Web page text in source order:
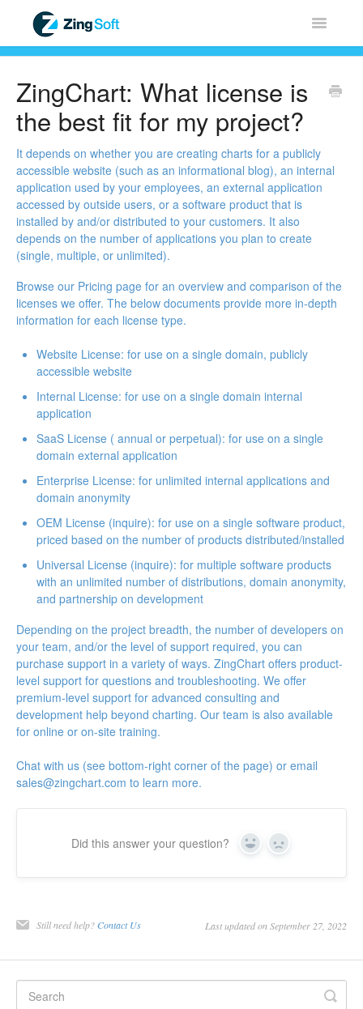
Toggle
ZingGrid
ZingSoft
Licensing & Sales
Contact
ZingChart: What license is
the best fit for my project?
It depends on whether you are creating charts for a publicly
accessible website (such as an informational blog), an internal
application used by your employees, an external application
accessed by outside users, or a software product that is
installed by and/or distributed to your customers. It also
depends on the number of applications you plan to create
(single, multiple, or unlimited).
Browse our Pricing page for an overview and comparison of the
licenses we offer. The below documents provide more in-depth
information for each license type.
Website License: for use on a single domain, publicly
accessible website
Internal License: for use on a single domain internal
application
SaaS License ( annual or perpetual): for use on a single
domain external application
Enterprise License: for unlimited internal applications and
domain anonymity
OEM License (inquire): for use on a single software product,
priced based on the number of products distributed/installed
Universal License (inquire): for multiple software products
with an unlimited number of distributions, domain anonymity,
and partnership on development
Depending on the project breadth, the number of developers on
your team, and/or the level of support required, you can
purchase support in a variety of ways. ZingChart offers product-
level support for questions and troubleshooting. We offer
premium-level support for advanced consulting and
development help beyond charting. Our team is also available
for online or on-site training.
Chat with us (see bottom-right corner of the page) or email
sales@zingchart.com to learn more.
Did this answer your question? Yes No
Still need help? Contact Us Last updated on September 27, 2022